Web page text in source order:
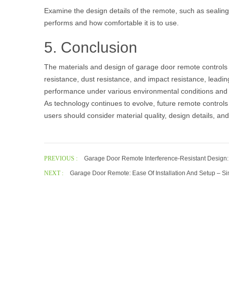
Examine the design details of the remote, such as
performs and how comfortable it is to use.
5. Conclusion
The materials and design of garage door remote controls
resistance, dust resistance, and impact resistance,
performance under various environmental conditions
As technology continues to evolve, future remote
users should consider material quality, design details,
PREVIOUS : Garage Door Remote Interference-Resistant
NEXT : Garage Door Remote: Ease Of Installation And Setup –